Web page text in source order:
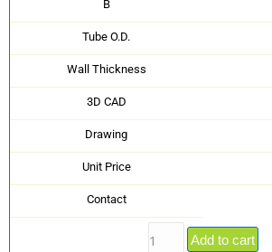
B
Tube O.D.
Wall Thickness
3D CAD
Drawing
Unit Price
Contact
Add to cart